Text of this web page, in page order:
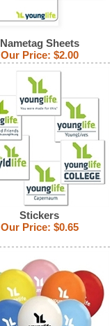
Nametag Sheets
Our Price: $2.00
Stickers
Our Price: $0.65